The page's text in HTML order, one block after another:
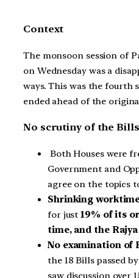
Context
The monsoon session of
on Wednesday was a
ways. This was the fourth
ended ahead of the
No scrutiny of the Bills
Both Houses were
Government and
agree on the topics
Shrinking
for just19% of its
time, and the
No examination of
the 18 Bills passed
saw discussion over